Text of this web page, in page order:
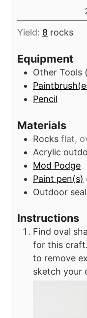
Yield: 8 rocks
Equipment
Other Tools
Pencil
Materials
Rocks flat,
Acrylic
Mod Podge
Paint pen(s)
Outdoor
Instructions
Find oval
for this
to remove
sketch your